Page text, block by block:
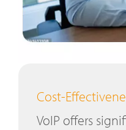
Cost-
VoIP offers